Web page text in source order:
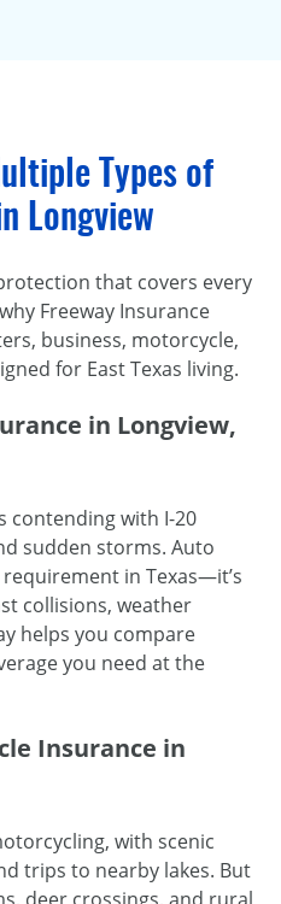
Types of
Longview
that covers every
Freeway Insurance
business, motorcycle,
for East Texas living.
in Longview,
contending with I-20
sudden storms. Auto
in Texas—it’s
collisions, weather
helps you compare
you need at the
Insurance in
with scenic
trips to nearby lakes. But